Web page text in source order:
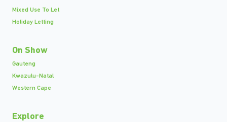
Mixed Use To Let
Holiday Letting
On Show
Gauteng
Kwazulu-Natal
Western Cape
Explore